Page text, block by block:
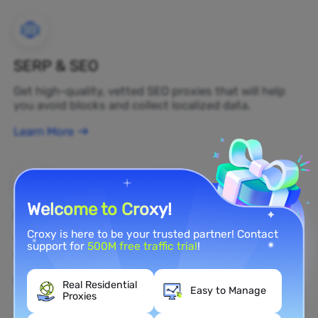
SERP & SEO
Get high-quality, vetted SEO proxies that will help
you avoid blocks and collect localized data.
Learn More
Brand Protection
You can monitor your brand's public opinion on the
web in real time by using a residential proxy.
Learn More
Welcome to Croxy!
Croxy is here to be your trusted partner! Contact
support for500M free traffic trial!
Real Residential
Proxies
Easy to Manage